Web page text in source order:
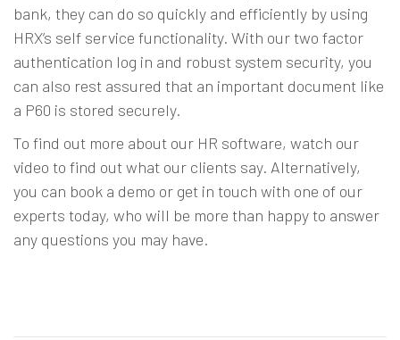
bank, they can do so quickly and efficiently by using
HRX’s self service functionality. With our two factor
authentication log in and robust system security, you
can also rest assured that an important document like
a P60 is stored securely.
To find out more about our HR software, watch our
video to find out what our clients say. Alternatively,
you can book a demo or get in touch with one of our
experts today, who will be more than happy to answer
any questions you may have.